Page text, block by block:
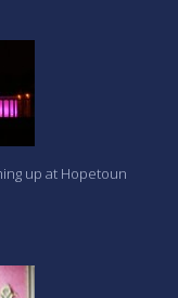
up at Hopetoun